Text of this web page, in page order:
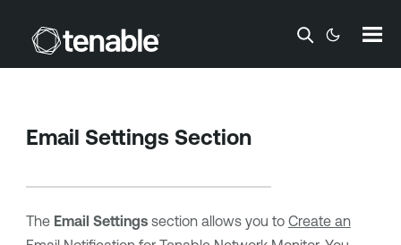
Skip To Main Content
Email Settings Section
The Email Settingssection allows you to Create an